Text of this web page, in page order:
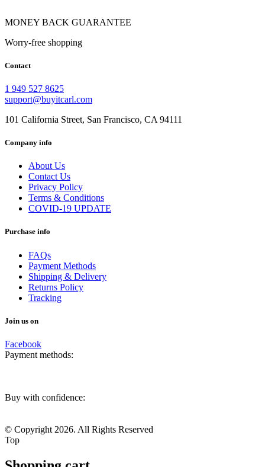
MONEY BACK GUARANTEE
Worry-free shopping
Contact
1 949 527 8625
support@buyitcarl.com
101 California Street, San Francisco, CA 94111
Company info
About Us
Contact Us
Privacy Policy
Terms & Conditions
COVID-19 UPDATE
Purchase info
FAQs
Payment Methods
Shipping & Delivery
Returns Policy
Tracking
Join us on
Facebook
Payment methods:
Buy with confidence:
© Copyright 2026. All Rights Reserved
Top